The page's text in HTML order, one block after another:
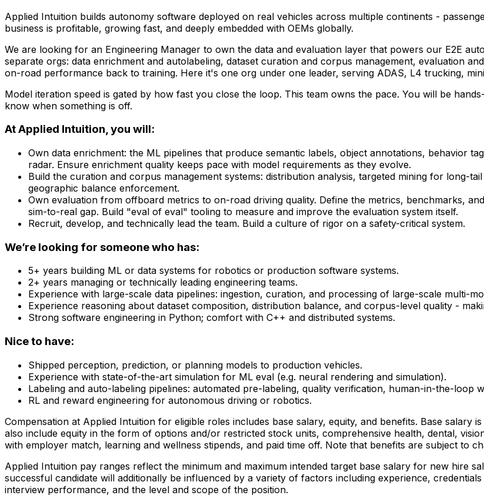
Applied Intuition builds autonomy software deployed on real vehicles across multiple continents -
business is profitable, growing fast, and deeply embedded with OEMs globally.
We are looking for an Engineering Manager to own the data and evaluation layer that powers our E2E
separate orgs: data enrichment and autolabeling, dataset curation and corpus management, evaluation
on-road performance back to training. Here it's one org under one leader, serving ADAS, L4 trucking,
Model iteration speed is gated by how fast you close the loop. This team owns the pace. You will be
know when something is off.
At Applied Intuition, you will:
Own data enrichment: the ML pipelines that produce semantic labels, object annotations, behavior
radar. Ensure enrichment quality keeps pace with model requirements as they evolve.
Build the curation and corpus management systems: distribution analysis, targeted mining for long-
geographic balance enforcement.
Own evaluation from offboard metrics to on-road driving quality. Define the metrics, benchmarks,
sim-to-real gap. Build "eval of eval" tooling to measure and improve the evaluation system itself.
Recruit, develop, and technically lead the team. Build a culture of rigor on a safety-critical system.
We’re looking for someone who has:
5+ years building ML or data systems for robotics or production software systems.
2+ years managing or technically leading engineering teams.
Experience with large-scale data pipelines: ingestion, curation, and processing of large-scale multi-
Experience reasoning about dataset composition, distribution balance, and corpus-level quality -
Strong software engineering in Python; comfort with C++ and distributed systems.
Nice to have:
Shipped perception, prediction, or planning models to production vehicles.
Experience with state-of-the-art simulation for ML eval (e.g. neural rendering and simulation).
Labeling and auto-labeling pipelines: automated pre-labeling, quality verification, human-in-the-loop
RL and reward engineering for autonomous driving or robotics.
Compensation at Applied Intuition for eligible roles includes base salary, equity, and benefits. Base
also include equity in the form of options and/or restricted stock units, comprehensive health, dental,
with employer match, learning and wellness stipends, and paid time off. Note that benefits are subject to
Applied Intuition pay ranges reflect the minimum and maximum intended target base salary for new hire
successful candidate will additionally be influenced by a variety of factors including experience,
interview performance, and the level and scope of the position.